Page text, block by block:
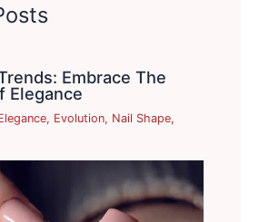
Embrace The
Elegance
, Evolution, Nail Shape,